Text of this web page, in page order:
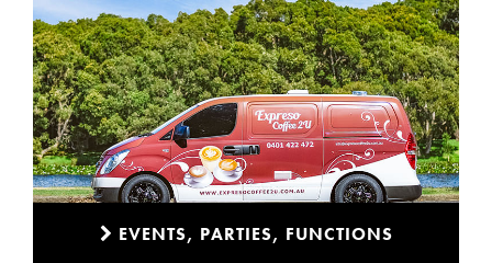
EVENTS, PARTIES, FUNCTIONS